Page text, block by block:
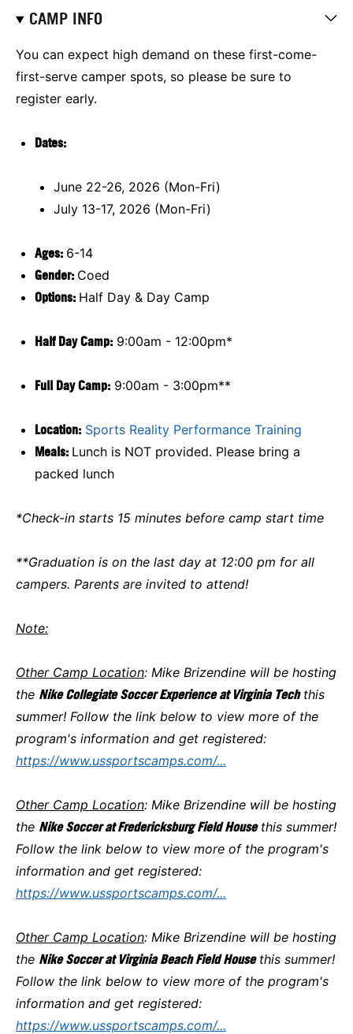
CAMP INFO
You can expect high demand on these first-come-
first-serve camper spots, so please be sure to
register early.
Dates:
June 22-26, 2026 (Mon-Fri)
July 13-17, 2026 (Mon-Fri)
Ages: 6-14
Gender: Coed
Options: Half Day & Day Camp
Half Day Camp: 9:00am - 12:00pm*
Full Day Camp: 9:00am - 3:00pm**
Location: Sports Reality Performance Training
Meals: Lunch is NOT provided. Please bring a
packed lunch
*Check-in starts 15 minutes before camp start time
**Graduation is on the last day at 12:00 pm for all
campers. Parents are invited to attend!
Note:
Other Camp Location: Mike Brizendine will be hosting
the Nike Collegiate Soccer Experience at Virginia Techthis
summer! Follow the link below to view more of the
program's information and get registered:
https://www.ussportscamps.com/...
Other Camp Location: Mike Brizendine will be hosting
the Nike Soccer at Fredericksburg Field Housethis summer!
Follow the link below to view more of the program's
information and get registered:
https://www.ussportscamps.com/...
Other Camp Location: Mike Brizendine will be hosting
the Nike Soccer at Virginia Beach Field Housethis summer!
Follow the link below to view more of the program's
information and get registered:
https://www.ussportscamps.com/...